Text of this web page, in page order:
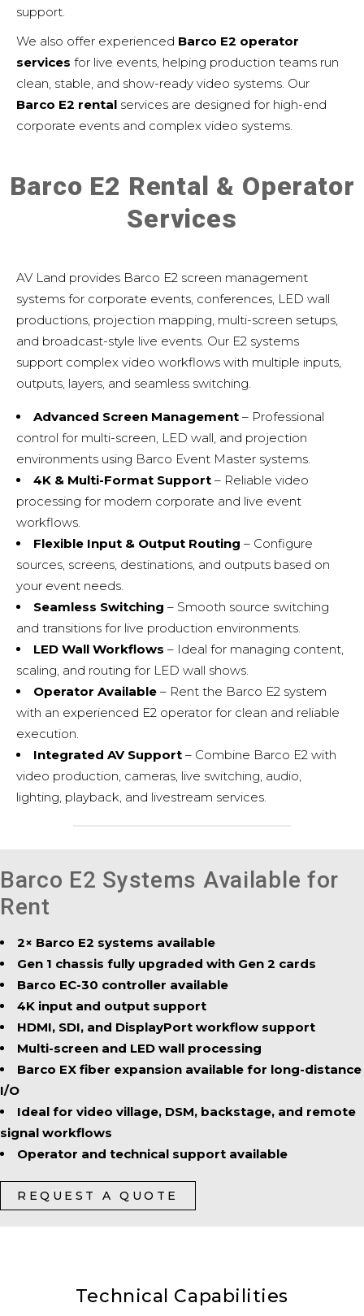
support.
We also offer experienced Barco E2 operator
services for live events, helping production teams run
clean, stable, and show-ready video systems. Our
Barco E2 rental services are designed for high-end
corporate events and complex video systems.
Barco E2 Rental & Operator
Services
AV Land provides Barco E2 screen management
systems for corporate events, conferences, LED wall
productions, projection mapping, multi-screen setups,
and broadcast-style live events. Our E2 systems
support complex video workflows with multiple inputs,
outputs, layers, and seamless switching.
Advanced Screen Management – Professional
control for multi-screen, LED wall, and projection
environments using Barco Event Master systems.
4K & Multi-Format Support – Reliable video
processing for modern corporate and live event
workflows.
Flexible Input & Output Routing – Configure
sources, screens, destinations, and outputs based on
your event needs.
Seamless Switching – Smooth source switching
and transitions for live production environments.
LED Wall Workflows – Ideal for managing content,
scaling, and routing for LED wall shows.
Operator Available – Rent the Barco E2 system
with an experienced E2 operator for clean and reliable
execution.
Integrated AV Support – Combine Barco E2 with
video production, cameras, live switching, audio,
lighting, playback, and livestream services.
Barco E2 Systems Available for
Rent
2× Barco E2 systems available
Gen 1 chassis fully upgraded with Gen 2 cards
Barco EC-30 controller available
4K input and output support
HDMI, SDI, and DisplayPort workflow support
Multi-screen and LED wall processing
Barco EX fiber expansion available for long-distance
I/O
Ideal for video village, DSM, backstage, and remote
signal workflows
Operator and technical support available
REQUEST A QUOTE
Technical Capabilities